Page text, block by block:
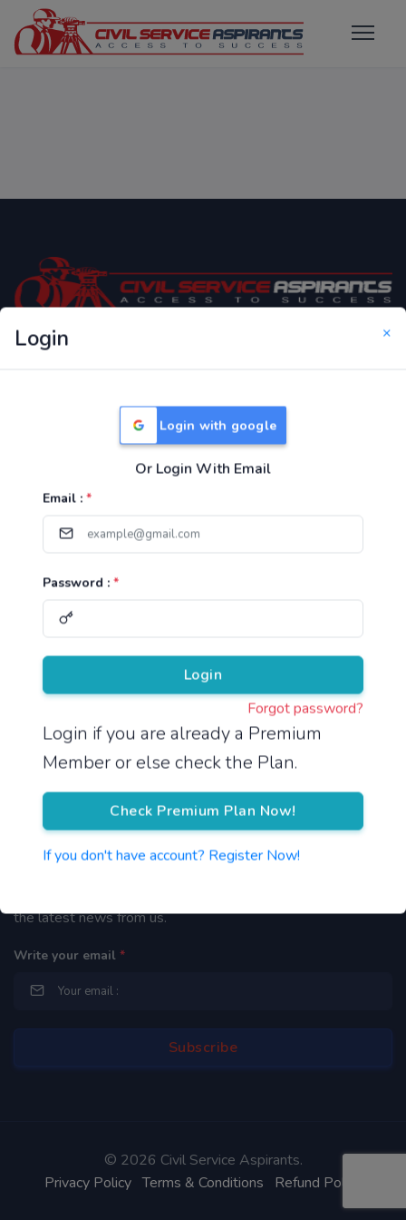
Login ×
Login with google
Or Login With Email
Email : *
Password : *
Login
Forgot password?
Login if you are already a Premium
Member or else check the Plan.
Check Premium Plan Now!
If you don't have account? Register Now!
Only Website which focuses on Syllabus wise MCQ
Useful Links
TNPSC Group 1 Syllabus
TNPSC Group 4 Syllabus
UPSC Syllabus
Pricing
About Us
Reach us
Newsletter
the latest news from us.
Write your email *
© 2026 Civil Service Aspirants.
Privacy Policy Terms & Conditions Refund Policy